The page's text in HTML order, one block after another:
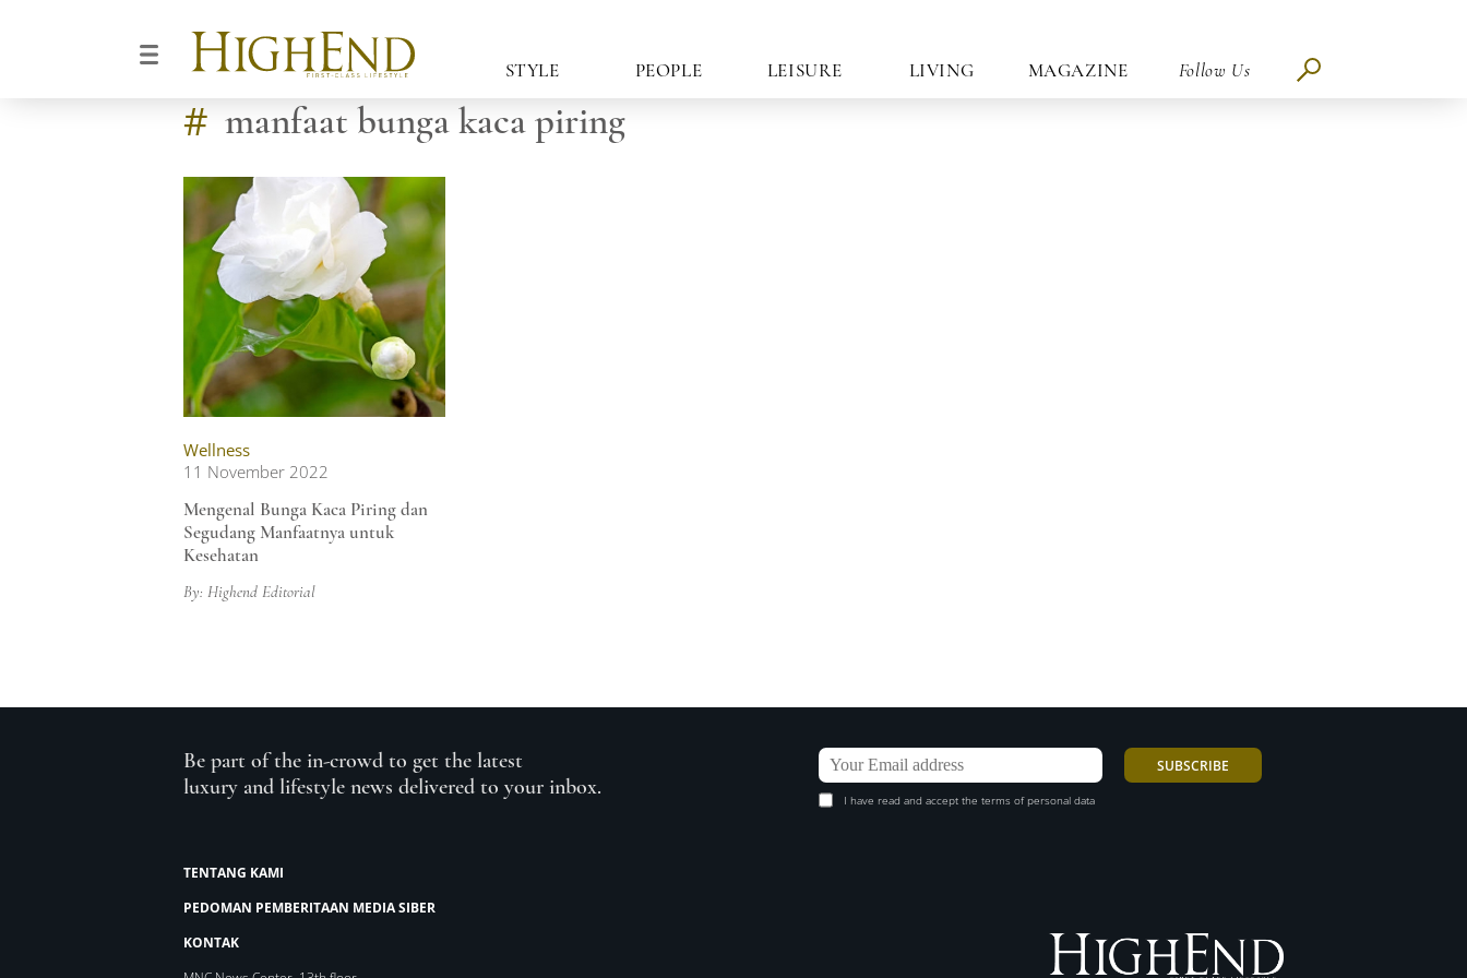
STYLE PEOPLE LEISURE LIVING MAGAZINE Follow Us
# manfaat bunga kaca piring
Wellness
11 November 2022
Mengenal Bunga Kaca Piring dan
Segudang Manfaatnya untuk
Kesehatan
By: Highend Editorial
Be part of the in-crowd to get the latest
luxury and lifestyle news delivered to your inbox.
I have read and accept the terms of personal data
TENTANG KAMI
PEDOMAN PEMBERITAAN MEDIA SIBER
KONTAK